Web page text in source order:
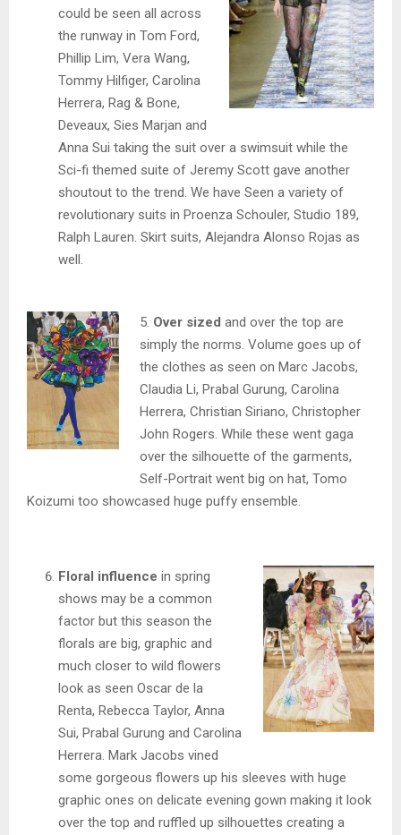
could be seen all across
the runway in Tom Ford,
Phillip Lim, Vera Wang,
Tommy Hilfiger, Carolina
Herrera, Rag & Bone,
Deveaux, Sies Marjan and
Anna Sui taking the suit over a swimsuit while the
Sci-fi themed suite of Jeremy Scott gave another
shoutout to the trend. We have Seen a variety of
revolutionary suits in Proenza Schouler, Studio 189,
Ralph Lauren. Skirt suits, Alejandra Alonso Rojas as
well.
5. Over sized and over the top are
simply the norms. Volume goes up of
the clothes as seen on Marc Jacobs,
Claudia Li, Prabal Gurung, Carolina
Herrera, Christian Siriano, Christopher
John Rogers. While these went gaga
over the silhouette of the garments,
Self-Portrait went big on hat, Tomo
Koizumi too showcased huge puffy ensemble.
Floral influence in spring
shows may be a common
factor but this season the
florals are big, graphic and
much closer to wild flowers
look as seen Oscar de la
Renta, Rebecca Taylor, Anna
Sui, Prabal Gurung and Carolina
Herrera. Mark Jacobs vined
some gorgeous flowers up his sleeves with huge
graphic ones on delicate evening gown making it look
over the top and ruffled up silhouettes creating a